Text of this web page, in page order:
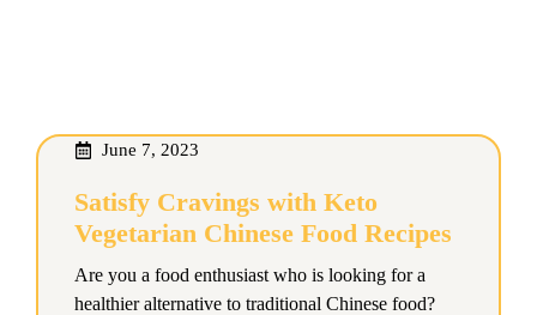
June 7, 2023
Satisfy Cravings with Keto
Vegetarian Chinese Food Recipes
Are you a food enthusiast who is looking for a
healthier alternative to traditional Chinese food?